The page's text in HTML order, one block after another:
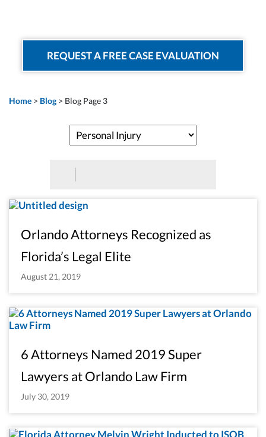
REQUEST A FREE CASE EVALUATION
Home > Blog > Blog Page 3
Orlando Attorneys Recognized as
Florida’s Legal Elite
August 21, 2019
6 Attorneys Named 2019 Super
Lawyers at Orlando Law Firm
July 30, 2019